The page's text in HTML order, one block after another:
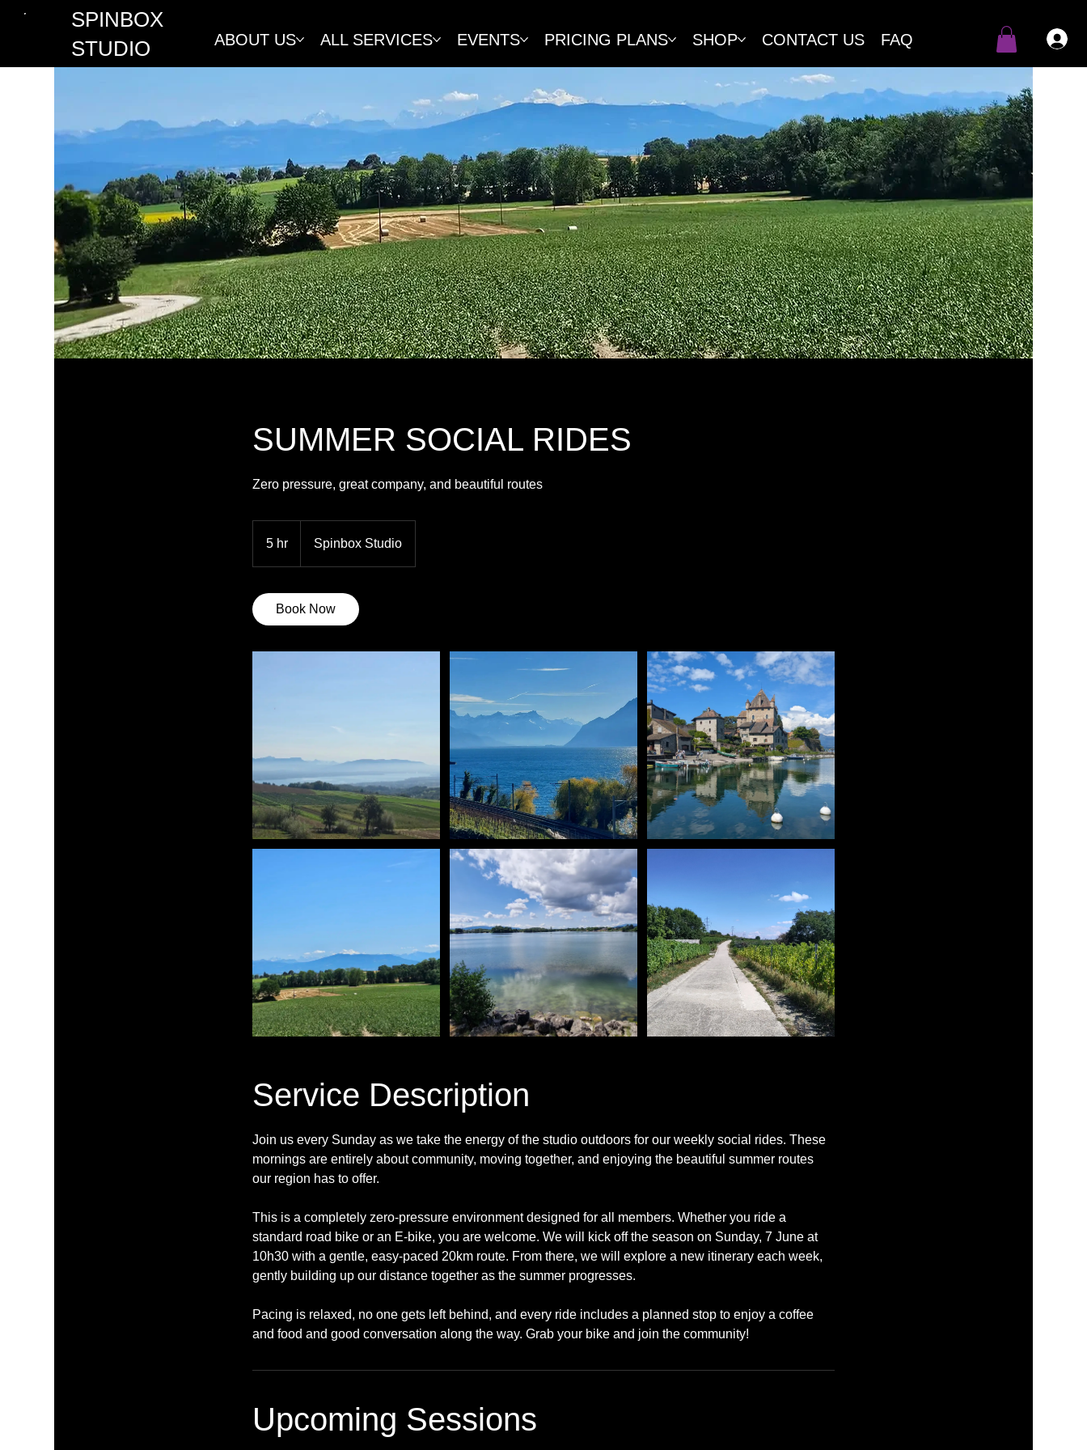
SPINBOX
STUDIO
ABOUT US ALL SERVICES EVENTS PRICING PLANS SHOP CONTACT US FAQ
SUMMER SOCIAL RIDES
Zero pressure, great company, and beautiful routes
5 hr Spinbox Studio
Book Now
Service Description
Join us every Sunday as we take the energy of the studio outdoors for our weekly social rides. These
mornings are entirely about community, moving together, and enjoying the beautiful summer routes
our region has to offer.
This is a completely zero-pressure environment designed for all members. Whether you ride a
standard road bike or an E-bike, you are welcome. We will kick off the season on Sunday, 7 June at
10h30 with a gentle, easy-paced 20km route. From there, we will explore a new itinerary each week,
gently building up our distance together as the summer progresses.
Pacing is relaxed, no one gets left behind, and every ride includes a planned stop to enjoy a coffee
and food and good conversation along the way. Grab your bike and join the community!
Upcoming Sessions